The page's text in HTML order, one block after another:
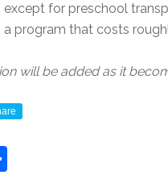
for preschool
program that costs
will be added as it